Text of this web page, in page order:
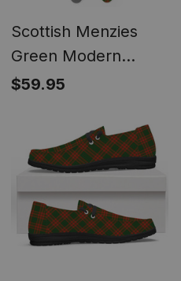
Scottish Menzies
Green Modern
Tartan Watch Band
$59.95